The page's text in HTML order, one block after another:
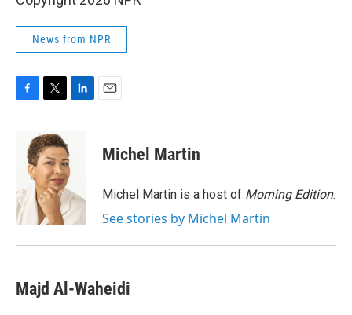
News from NPR
o
k
i
t
t
e
r
d
I
n
Michel Martin
Michel Martin is a host of Morning Edition.
See stories by Michel Martin
Majd Al-Waheidi